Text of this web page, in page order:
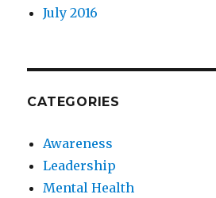
July 2016
CATEGORIES
Awareness
Leadership
Mental Health